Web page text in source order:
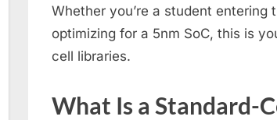
Whether you’re a student entering
optimizing for a 5nm SoC, this is
cell libraries.
What Is a Standard-